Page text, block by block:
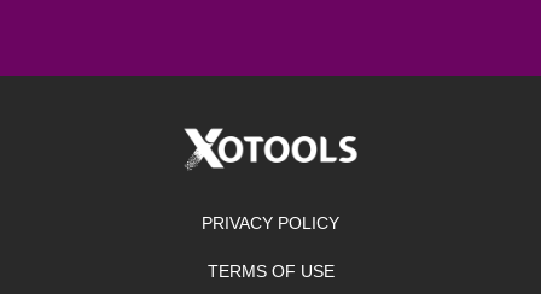
PRIVACY POLICY
TERMS OF USE